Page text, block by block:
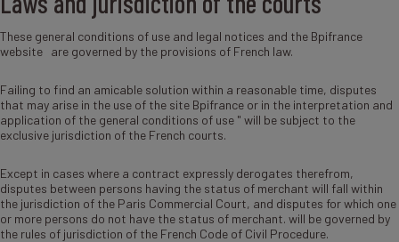
These general conditions of use and legal notices and the Bpifrance
website are governed by the provisions of French law.
Failing to find an amicable solution within a reasonable time, disputes
that may arise in the use of the site Bpifrance or in the interpretation and
application of the general conditions of use " will be subject to the
exclusive jurisdiction of the French courts.
Except in cases where a contract expressly derogates therefrom,
disputes between persons having the status of merchant will fall within
the jurisdiction of the Paris Commercial Court, and disputes for which one
or more persons do not have the status of merchant. will be governed by
the rules of jurisdiction of the French Code of Civil Procedure.